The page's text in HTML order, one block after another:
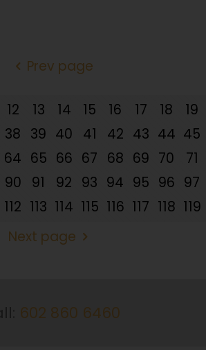
Prev page
12 13 14 15 16 17 18 19
38 39 40 41 42 43 44 45
64 65 66 67 68 69 70 71
90 91 92 93 94 95 96 97
112 113 114 115 116 117 118 119
Next page
602 860 6460